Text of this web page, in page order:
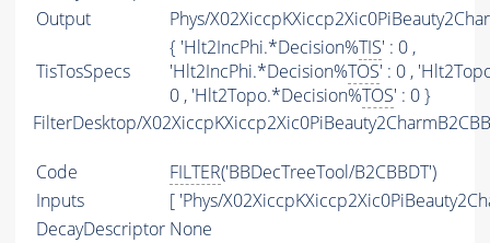
Output
Phys/
TisTosSpecs
{ 'Hlt2IncPhi.*Decision%TIS' : 0 ,
'Hlt2IncPhi.*Decision%TOS' : 0 ,
0 , 'Hlt2Topo.*Decision%TOS' : 0 }
FilterDesktop/
Code FILTER('BBDecTreeTool/B2CBBDT')
Inputs
[ 'Phys/
DecayDescriptor None